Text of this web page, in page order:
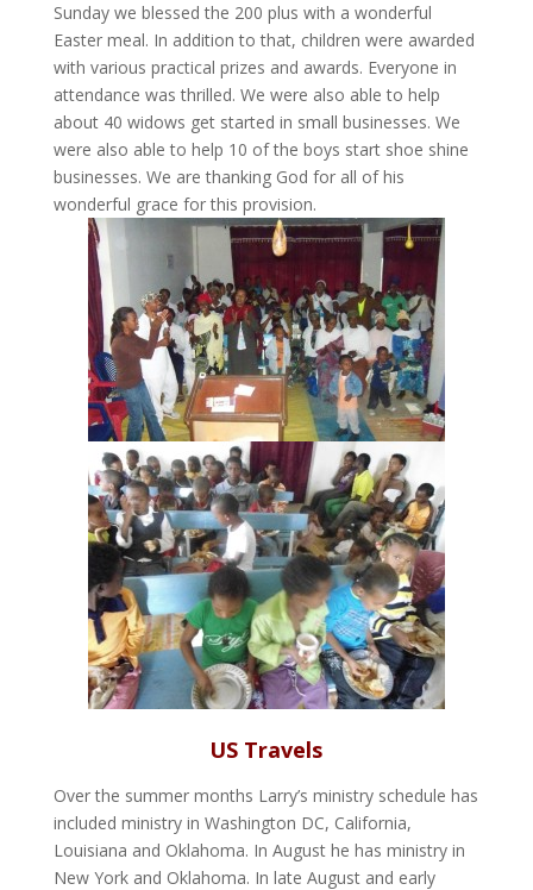
Sunday we blessed the 200 plus with a wonderful
Easter meal. In addition to that, children were awarded
with various practical prizes and awards. Everyone in
attendance was thrilled. We were also able to help
about 40 widows get started in small businesses. We
were also able to help 10 of the boys start shoe shine
businesses. We are thanking God for all of his
wonderful grace for this provision.
US Travels
Over the summer months Larry’s ministry schedule has
included ministry in Washington DC, California,
Louisiana and Oklahoma. In August he has ministry in
New York and Oklahoma. In late August and early